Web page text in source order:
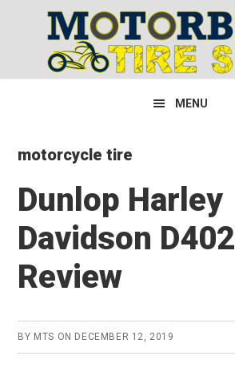
primary
navigation
content
primary
sidebar
MENU
motorcycle tire
Dunlop Harley
Davidson D402
Review
BY MTS ON DECEMBER 12, 2019